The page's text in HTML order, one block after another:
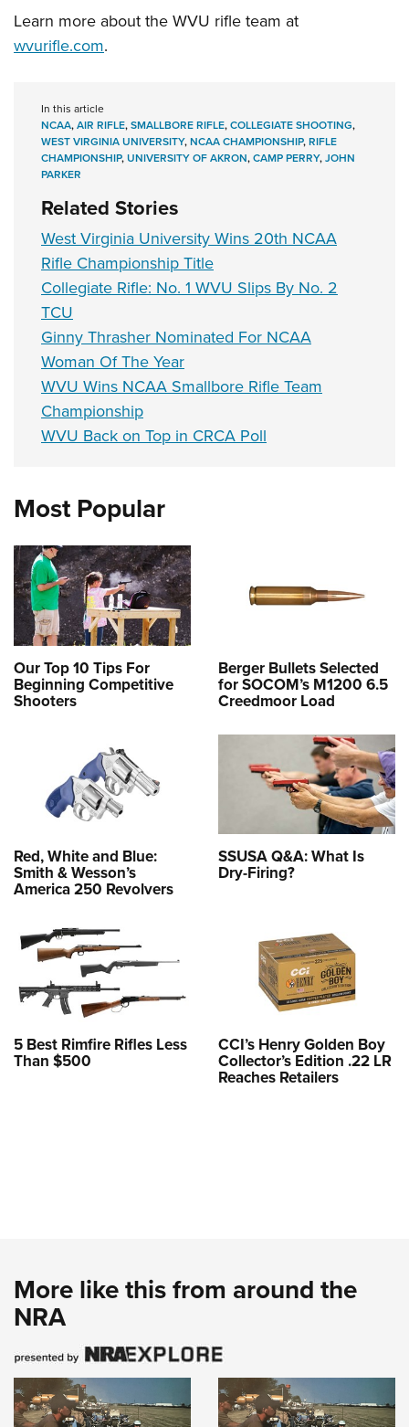
Learn more about the WVU rifle team at
wvurifle.com.
In this article
NCAA,AIR RIFLE,SMALLBORE RIFLE,COLLEGIATE SHOOTING,
WEST VIRGINIA UNIVERSITY,NCAA CHAMPIONSHIP,RIFLE
CHAMPIONSHIP,UNIVERSITY OF AKRON,CAMP PERRY,JOHN
PARKER
Related Stories
West Virginia University Wins 20th NCAA
Rifle Championship Title
Collegiate Rifle: No. 1 WVU Slips By No. 2
TCU
Ginny Thrasher Nominated For NCAA
Woman Of The Year
WVU Wins NCAA Smallbore Rifle Team
Championship
WVU Back on Top in CRCA Poll
Most Popular
Our Top 10 Tips For
Beginning Competitive
Shooters
Berger Bullets Selected
for SOCOM’s M1200 6.5
Creedmoor Load
Red, White and Blue:
Smith & Wesson’s
America 250 Revolvers
SSUSA Q&A: What Is
Dry-Firing?
5 Best Rimfire Rifles Less
Than $500
CCI’s Henry Golden Boy
Collector’s Edition .22 LR
Reaches Retailers
More like this from around the
NRA